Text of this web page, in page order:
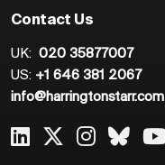
Contact Us
UK: 020 35877007
US: +1 646 381 2067
info@harringtonstarr.com